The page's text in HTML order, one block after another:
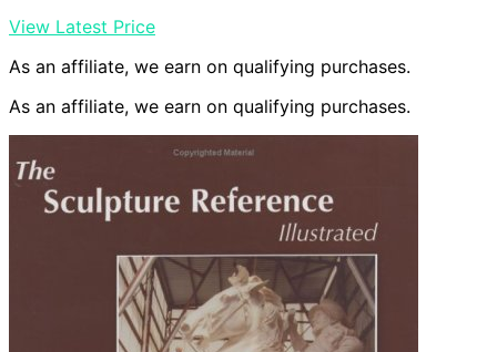
View Latest Price
As an affiliate, we earn on qualifying purchases.
As an affiliate, we earn on qualifying purchases.